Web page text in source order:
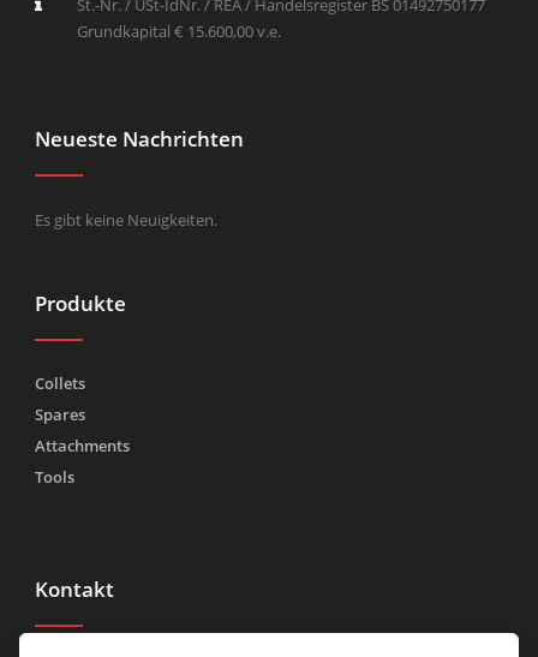
St.-Nr. / USt-IdNr. / REA / Handelsregister BS 01492750177
Grundkapital € 15.600,00 v.e.
Neueste Nachrichten
Es gibt keine Neuigkeiten.
Produkte
Collets
Spares
Attachments
Tools
Kontakt